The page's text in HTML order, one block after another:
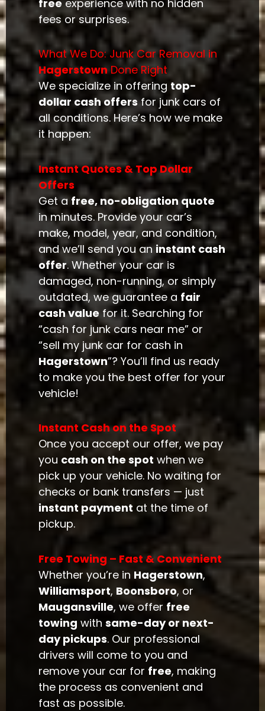
free experience with no hidden
fees or surprises.
What We Do: Junk Car Removal in
Hagerstown Done Right
We specialize in offering top-
dollar cash offersfor junk cars of
all conditions. Here’s how we make
it happen:
Instant Quotes & Top Dollar
Offers
Get a free, no-obligation quote
in minutes. Provide your car’s
make, model, year, and condition,
and we’ll send you aninstant cash
offer. Whether your car is
damaged, non-running, or simply
outdated, we guarantee a fair
cash value for it. Searching for
“cash for junk cars near me” or
“sell my junk car for cash in
Hagerstown”? You’ll find us ready
to make you the best offer for your
vehicle!
Instant Cash on the Spot
Once you accept our offer, we pay
you cash on the spot when we
pick up your vehicle. No waiting for
checks or bank transfers — just
instant payment at the time of
pickup.
Free Towing – Fast & Convenient
Whether you’re in Hagerstown,
Williamsport, Boonsboro, or
Maugansville, we offer free
towing withsame-day or next-
day pickups. Our professional
drivers will come to you and
remove your car for free, making
the process as convenient and
fast as possible.